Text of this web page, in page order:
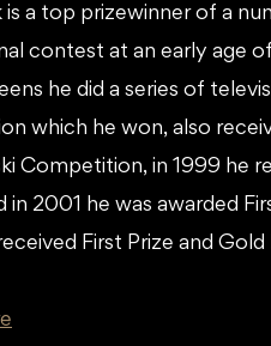
is a top prizewinner of a
contest at an early age
he did a series of
which he won, also
Competition, in 1999 he
in 2001 he was awarded
First Prize and